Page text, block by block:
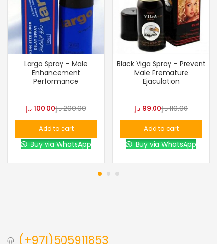
Largo Spray – Male
Enhancement
Performance
100.00 د.إ 200.00 د.إ
Add to cart
Buy via WhatsApp
Black Viga Spray – Prevent
Male Premature
Ejaculation
99.00 د.إ 110.00 د.إ
Add to cart
Buy via WhatsApp
(+971)505911853